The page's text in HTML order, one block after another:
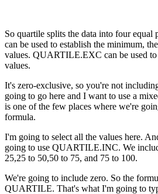
So quartile splits the data into four
can be used to establish the minimum,
values. QUARTILE.EXC can be used
values.
It's zero-exclusive, so you're not
going to go here and I want to use a
is one of the few places where we're
formula.
I'm going to select all the values here.
going to use QUARTILE.INC. We
25,25 to 50,50 to 75, and 75 to 100.
We're going to include zero. So the
QUARTILE. That's what I'm going to